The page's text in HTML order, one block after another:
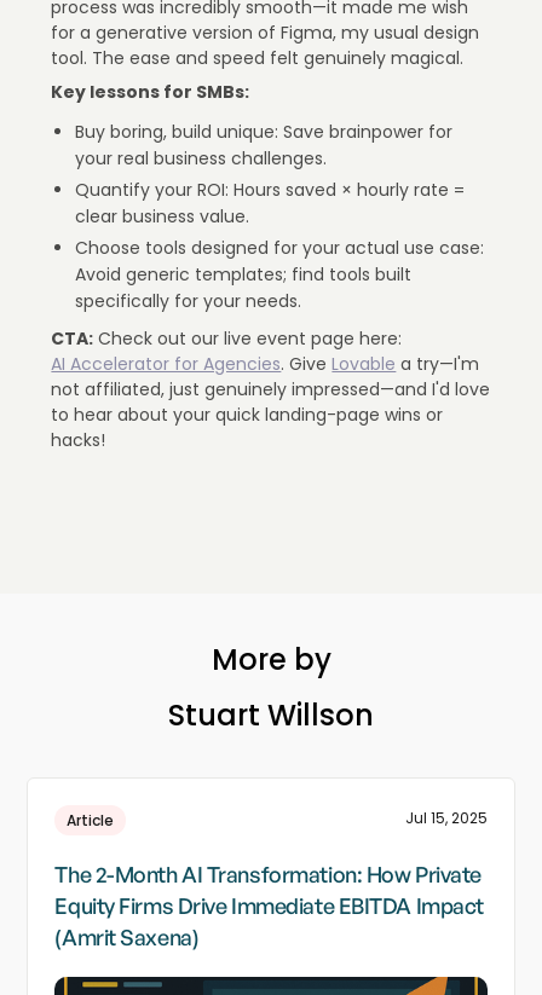
process was incredibly smooth—it made me wish
for a generative version of Figma, my usual design
tool. The ease and speed felt genuinely magical.
Key lessons for SMBs:
Buy boring, build unique: Save brainpower for
your real business challenges.
Quantify your ROI: Hours saved × hourly rate =
clear business value.
Choose tools designed for your actual use case:
Avoid generic templates; find tools built
specifically for your needs.
CTA: Check out our live event page here:
AI Accelerator for Agencies. GiveLovable a try—I'm
not affiliated, just genuinely impressed—and I'd love
to hear about your quick landing-page wins or
hacks!
More by
Stuart Willson
Article Jul 15, 2025
The 2-Month AI Transformation: How Private
Equity Firms Drive Immediate EBITDA Impact
(Amrit Saxena)